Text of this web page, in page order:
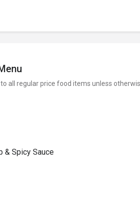
all regular price food items unless
& Spicy Sauce